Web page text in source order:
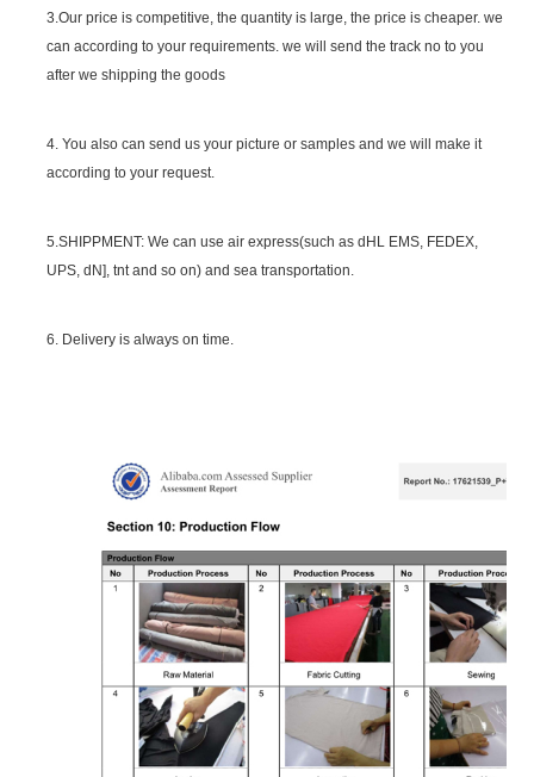
3.Our price is competitive, the quantity is large, the price is cheaper. we
can according to your requirements. we will send the track no to you
after we shipping the goods
4. You also can send us your picture or samples and we will make it
according to your request.
5.SHIPPMENT: We can use air express(such as dHL EMS, FEDEX,
UPS, dN], tnt and so on) and sea transportation.
6. Delivery is always on time.